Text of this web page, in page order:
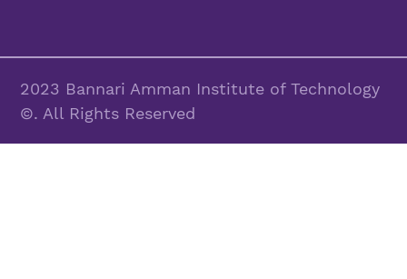
2023 Bannari Amman Institute of Technology
©. All Rights Reserved